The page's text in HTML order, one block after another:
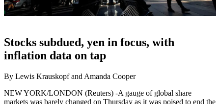
Stocks subdued, yen in focus, with
inflation data on tap
By Lewis Krauskopf and Amanda Cooper
NEW YORK/LONDON (Reuters) -A gauge of global share
markets was barely changed on Thursday as it was poised to end the